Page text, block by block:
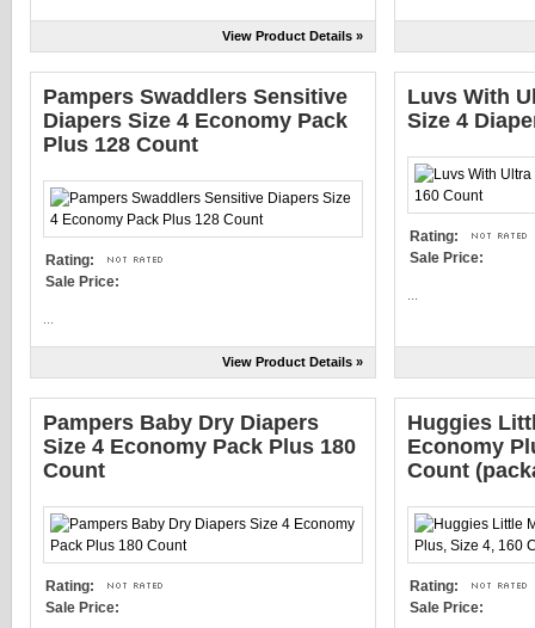
View Product Details »
Pampers Swaddlers Sensitive
Diapers Size 4 Economy Pack
Plus 128 Count
Rating:
Sale Price:
View Product Details »
Luvs With
Size 4
Rating:
Sale Price:
Pampers Baby Dry Diapers
Size 4 Economy Pack Plus 180
Count
Rating:
Sale Price:
Huggies
Economy
Count
Rating:
Sale Price: